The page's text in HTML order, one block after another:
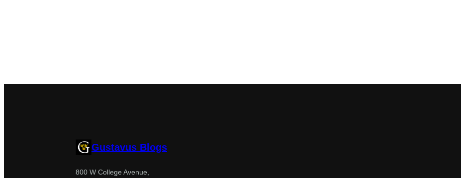
Gustavus Blogs
800 W College Avenue,